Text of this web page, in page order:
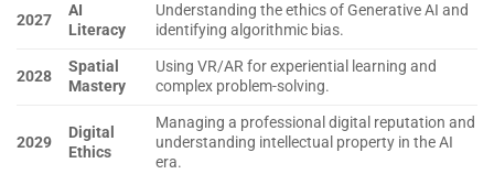
2027
AI
Literacy
Understanding the ethics of Generative AI and
identifying algorithmic bias.
2028
Spatial
Mastery
Using VR/AR for experiential learning and
complex problem-solving.
2029
Digital
Ethics
Managing a professional digital reputation and
understanding intellectual property in the AI
era.